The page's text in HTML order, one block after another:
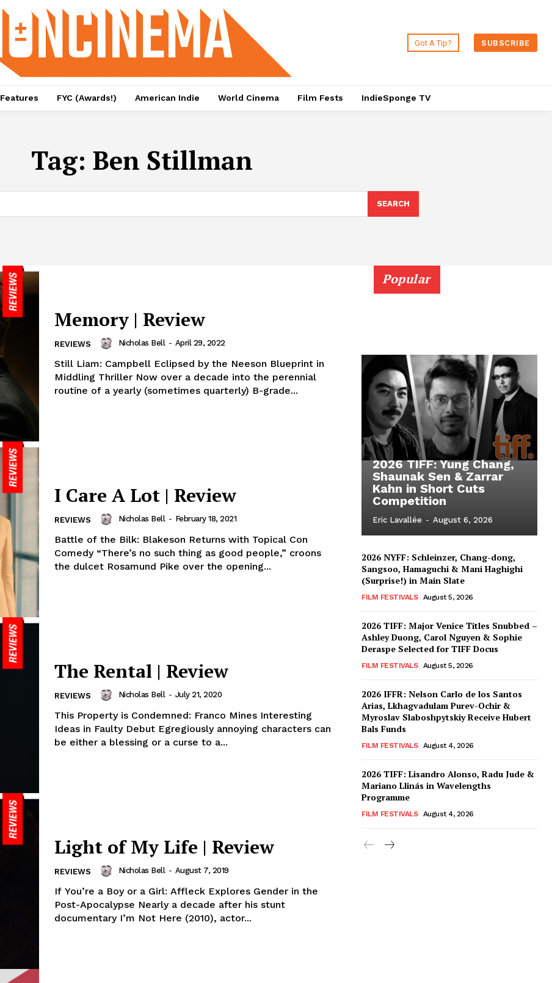
Got A Tip? SUBSCRIBE
Features FYC (Awards!) American Indie World Cinema Film Fests IndieSponge TV
Tag: Ben Stillman
SEARCH
Memory | Review
REVIEWS Nicholas Bell - April 29, 2022
Still Liam: Campbell Eclipsed by the Neeson Blueprint in
Middling Thriller Now over a decade into the perennial
routine of a yearly (sometimes quarterly) B-grade...
I Care A Lot | Review
REVIEWS Nicholas Bell - February 18, 2021
Battle of the Bilk: Blakeson Returns with Topical Con
Comedy “There’s no such thing as good people,” croons
the dulcet Rosamund Pike over the opening...
The Rental | Review
REVIEWS Nicholas Bell - July 21, 2020
This Property is Condemned: Franco Mines Interesting
Ideas in Faulty Debut Egregiously annoying characters can
be either a blessing or a curse to a...
Light of My Life | Review
REVIEWS Nicholas Bell - August 7, 2019
If You’re a Boy or a Girl: Affleck Explores Gender in the
Post-Apocalypse Nearly a decade after his stunt
documentary I’m Not Here (2010), actor...
Popular
2026 TIFF: Yung Chang,
Shaunak Sen & Zarrar
Kahn in Short Cuts
Competition
Eric Lavallée - August 6, 2026
2026 NYFF: Schleinzer, Chang-dong,
Sangsoo, Hamaguchi & Mani Haghighi
(Surprise!) in Main Slate
FILM FESTIVALS August 5, 2026
2026 TIFF: Major Venice Titles Snubbed –
Ashley Duong, Carol Nguyen & Sophie
Deraspe Selected for TIFF Docus
FILM FESTIVALS August 5, 2026
2026 IFFR: Nelson Carlo de los Santos
Arias, Lkhagvadulam Purev-Ochir &
Myroslav Slaboshpytskiy Receive Hubert
Bals Funds
FILM FESTIVALS August 4, 2026
2026 TIFF: Lisandro Alonso, Radu Jude &
Mariano Llinás in Wavelengths
Programme
FILM FESTIVALS August 4, 2026